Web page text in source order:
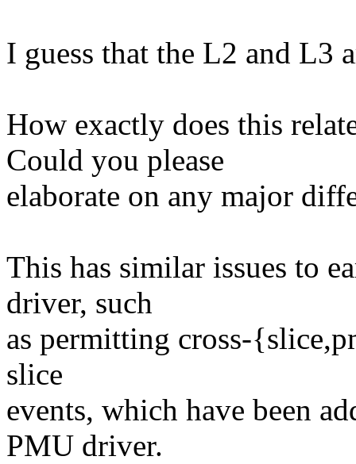
I guess that the L2 and L3
How exactly does this
Could you please
elaborate on any major
This has similar issues to
driver, such
as permitting cross-
slice
events, which have been
PMU driver.